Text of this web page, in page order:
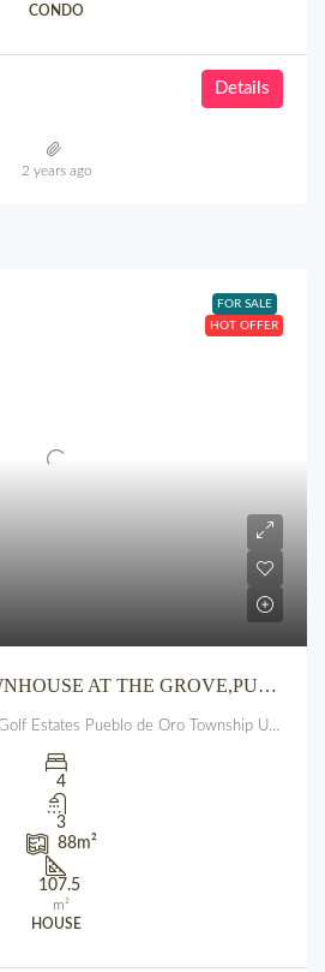
CONDO
Details
2 years ago
FOR SALE
HOT OFFER
4-BEDROOMS TOWNHOUSE AT THE GROVE,PUEBLO GOLF ESTATES, PUEBLO DE ORO TOWNSHIP, UPTOWN, CDO
Pueblo de Oro Township Uptown CDO
4
3
88m²
107.5
m²
HOUSE